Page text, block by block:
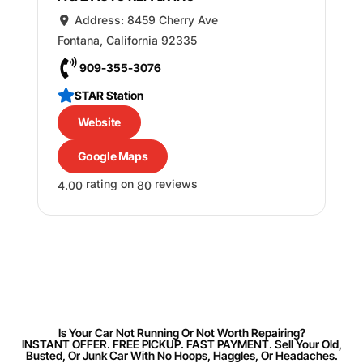
Address:8459 Cherry Ave
Fontana, California 92335
909-355-3076
STAR Station
Website
Google Maps
4.00rating on 80reviews
Is Your Car Not Running Or Not Worth Repairing?
INSTANT OFFER. FREE PICKUP. FAST PAYMENT. Sell Your Old,
Busted, Or Junk Car With No Hoops, Haggles, Or Headaches.